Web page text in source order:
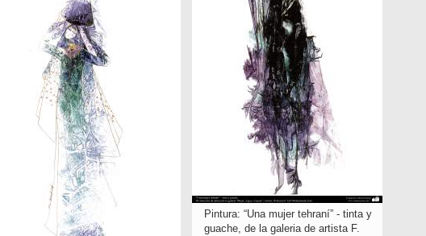
Pintura: “Una mujer tehraní” - tinta y
guache, de la galeria de artista F.